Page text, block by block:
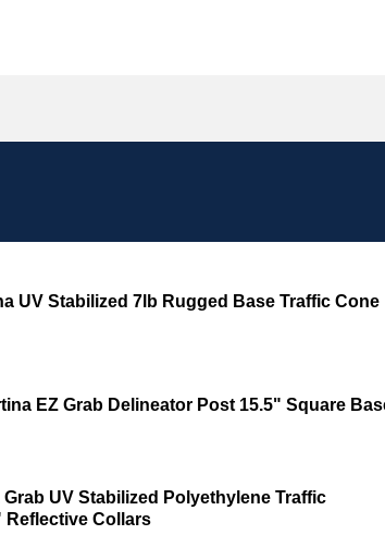
UV Stabilized 7lb Rugged Base Traffic Cone
EZ Grab Delineator Post 15.5" Square
UV Stabilized Polyethylene Traffic
Reflective Collars